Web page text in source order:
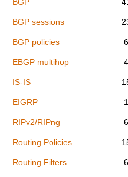
BGP
BGP sessions
BGP policies
EBGP multihop
IS-IS
EIGRP
RIPv2/RIPng
Routing Policies
Routing Filters